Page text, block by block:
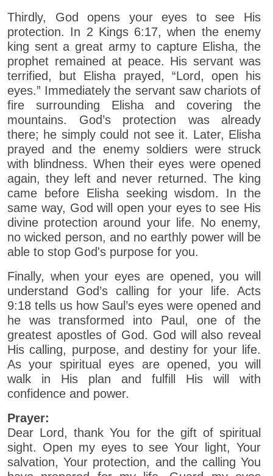
Thirdly, God opens your eyes to see His
protection. In 2 Kings 6:17, when the enemy
king sent a great army to capture Elisha, the
prophet remained at peace. His servant was
terrified, but Elisha prayed, “Lord, open his
eyes.” Immediately the servant saw chariots of
fire surrounding Elisha and covering the
mountains. God’s protection was already
there; he simply could not see it. Later, Elisha
prayed and the enemy soldiers were struck
with blindness. When their eyes were opened
again, they left and never returned. The king
came before Elisha seeking wisdom. In the
same way, God will open your eyes to see His
divine protection around your life. No enemy,
no wicked person, and no earthly power will be
able to stop God's purpose for you.
Finally, when your eyes are opened, you will
understand God’s calling for your life. Acts
9:18 tells us how Saul’s eyes were opened and
he was transformed into Paul, one of the
greatest apostles of God. God will also reveal
His calling, purpose, and destiny for your life.
As your spiritual eyes are opened, you will
walk in His plan and fulfill His will with
confidence and power.
Prayer:
Dear Lord, thank You for the gift of spiritual
sight. Open my eyes to see Your light, Your
salvation, Your protection, and the calling You